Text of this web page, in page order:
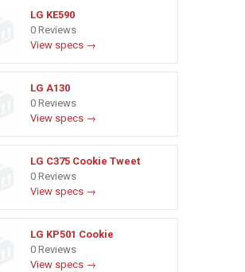
LG KE590
0 Reviews
View specs →
LG A130
0 Reviews
View specs →
LG C375 Cookie Tweet
0 Reviews
View specs →
LG KP501 Cookie
0 Reviews
View specs →